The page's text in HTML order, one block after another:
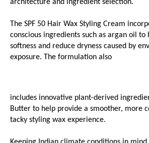
architecture and ingredient selection.
The SPF 50 Hair Wax Styling Cream
conscious ingredients such as argan oil to
softness and reduce dryness caused by
exposure. The formulation also
includes innovative plant-derived
Butter to help provide a smoother, more
tacky styling wax experience.